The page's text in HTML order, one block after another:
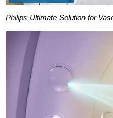
Philips Ultimate Solution for